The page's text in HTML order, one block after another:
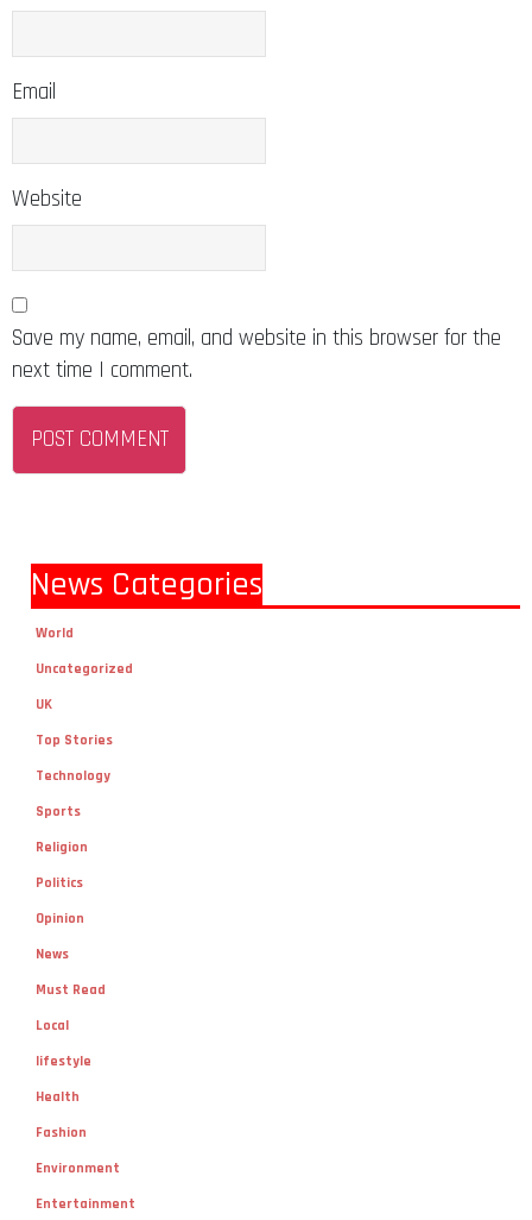
Email
Website
Save my name, email, and website in this browser for the
next time I comment.
News Categories
World
Uncategorized
UK
Top Stories
Technology
Sports
Religion
Politics
Opinion
News
Must Read
Local
lifestyle
Health
Fashion
Environment
Entertainment